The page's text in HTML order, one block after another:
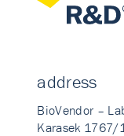
address
BioVendor –
Karasek 1767/